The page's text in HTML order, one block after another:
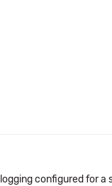
configured